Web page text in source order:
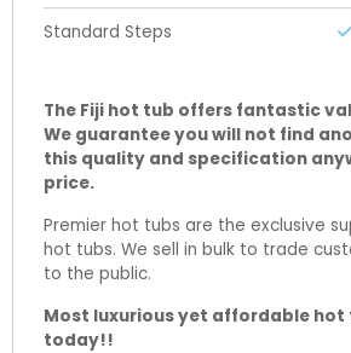
Standard Steps
The Fiji hot tub offers fantastic
We guarantee you will not find
this quality and specification
price.
Premier hot tubs are the exclusive
hot tubs. We sell in bulk to trade
to the public.
Most luxurious yet affordable hot
today!!